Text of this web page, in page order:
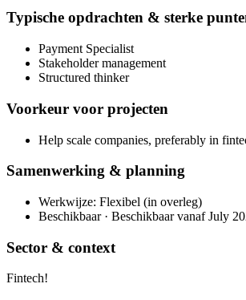
Typische opdrachten & sterke
Payment Specialist
Stakeholder management
Structured thinker
Voorkeur voor projecten
Help scale companies, preferably in
Samenwerking & planning
Werkwijze: Flexibel (in overleg)
Beschikbaar · Beschikbaar vanaf July
Sector & context
Fintech!